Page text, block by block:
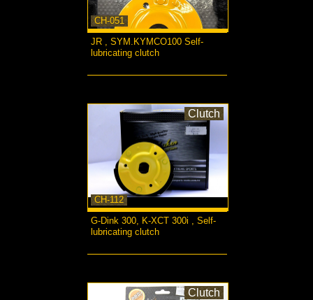
CH-051
JR , SYM.KYMCO100 Self-
lubricating clutch
CH-112
Clutch
G-Dink 300, K-XCT 300i , Self-
lubricating clutch
Clutch